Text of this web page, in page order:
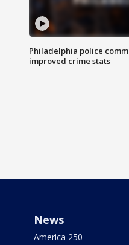
Philadelphia police
improved crime stats
News
America 250